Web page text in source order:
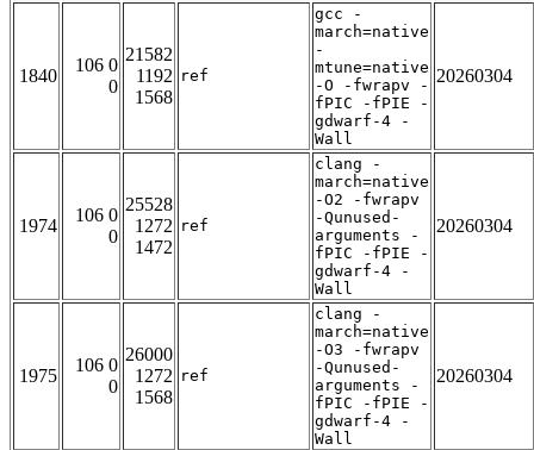
1840
106 0
0
21582
1192
1568
ref
gcc -
march=native
-
mtune=native
-O -fwrapv -
fPIC -fPIE -
gdwarf-4 -
Wall
20260304
1974
106 0
0
25528
1272
1472
ref
clang -
march=native
-O2 -fwrapv
-Qunused-
arguments -
fPIC -fPIE -
gdwarf-4 -
Wall
20260304
1975
106 0
0
26000
1272
1568
ref
clang -
march=native
-O3 -fwrapv
-Qunused-
arguments -
fPIC -fPIE -
gdwarf-4 -
Wall
20260304